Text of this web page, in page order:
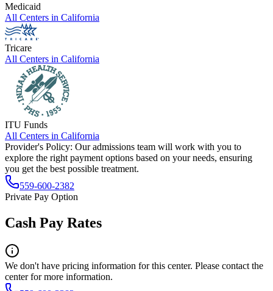
Medicaid
All Centers in California
Tricare
All Centers in California
ITU Funds
All Centers in California
Provider's Policy: Our admissions team will work with you to
explore the right payment options based on your needs, ensuring
you get the best possible treatment.
559-600-2382
Private Pay Option
Cash Pay Rates
We don't have pricing information for this center. Please contact the
center for more information.